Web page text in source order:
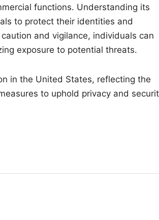
functions. Understanding its
to protect their identities and
and vigilance, individuals can
exposure to potential threats.
in the United States, reflecting the
to uphold privacy and